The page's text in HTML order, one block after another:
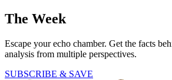
The Week
Escape your echo chamber. Get the facts
analysis from multiple perspectives.
SUBSCRIBE & SAVE